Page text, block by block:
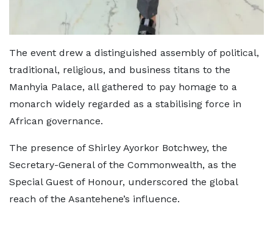
The event drew a distinguished assembly of political,
traditional, religious, and business titans to the
Manhyia Palace, all gathered to pay homage to a
monarch widely regarded as a stabilising force in
African governance.
The presence of Shirley Ayorkor Botchwey, the
Secretary-General of the Commonwealth, as the
Special Guest of Honour, underscored the global
reach of the Asantehene’s influence.